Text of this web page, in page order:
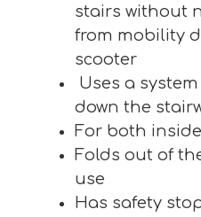
stairs without
from mobility
scooter
Uses a
down the
For both
Folds out of
use
Has safety